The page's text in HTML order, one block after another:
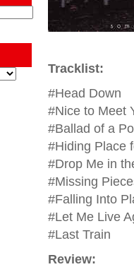
Tracklist:
#Head Down
#Nice to Meet
#Ballad of a
#Hiding Place
#Drop Me in
#Missing
#Falling Into
#Let Me Live
#Last Train
Review: